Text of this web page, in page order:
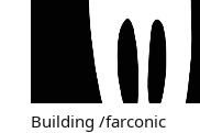
Building /farconic